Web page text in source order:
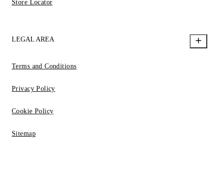
Store Locator
LEGAL AREA
Terms and Conditions
Privacy Policy
Cookie Policy
Sitemap